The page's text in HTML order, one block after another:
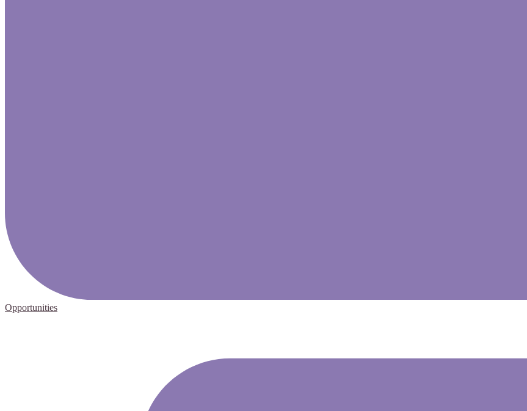
Opportunities